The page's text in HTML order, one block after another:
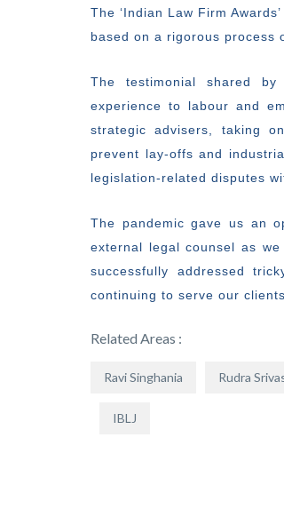
The ‘Indian Law Firm
based on a rigorous process
The testimonial shared
experience to labour and
strategic advisers, taking
prevent lay-offs and
legislation-related disputes
The pandemic gave us an
external legal counsel as
successfully addressed
continuing to serve our
Related Areas :
Ravi Singhania Rudra
IBLJ